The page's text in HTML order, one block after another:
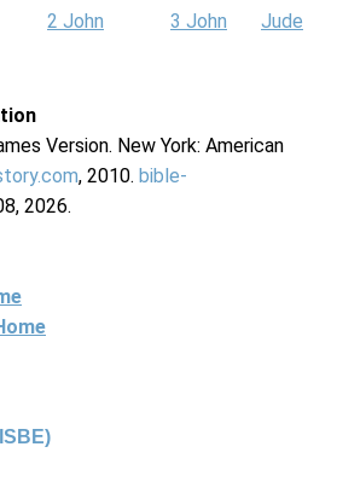
2 John 3 John
Jude
Version. New York: American
, 2010. bible-
2026.